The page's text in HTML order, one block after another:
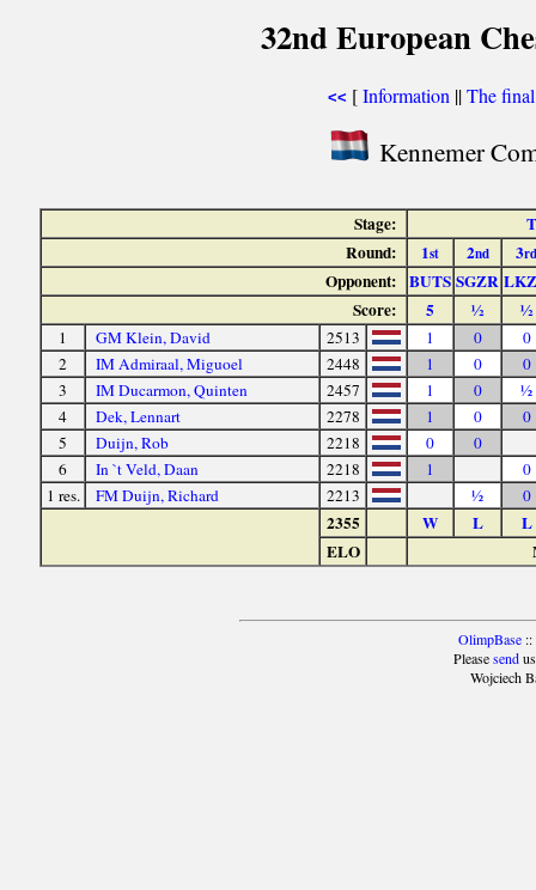
32nd European
<< [Information ||The
Kennemer
Stage:
Round:
1st 2nd 3rd
Opponent: BUTS SGZR
Score:
5 ½ ½
1 GM Klein, David 2513 1 0
0
2
IM Admiraal, Miguoel 2448 1 0
0
3
IM Ducarmon, Quinten 2457 1 0
½
4
Dek, Lennart 2278 1 0
0
5
Duijn, Rob 2218 0
0
6
In `t Veld, Daan 2218 1
0
1 res.
FM Duijn, Richard 2213 ½ 0
2355 W L
L
ELO
OlimpBase::
Pleasesendus
Wojciech